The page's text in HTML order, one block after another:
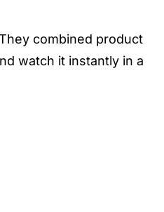
combined product
watch it instantly in a